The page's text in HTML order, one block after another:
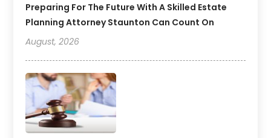
Preparing For The Future With A Skilled Estate
Planning Attorney Staunton Can Count On
August, 2026